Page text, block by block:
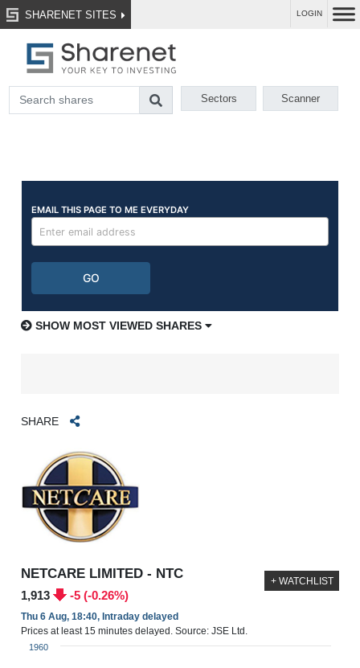
SHARENET SITES LOGIN
Sectors Scanner
SHOW MOST VIEWED SHARES
SHARE
NETCARE LIMITED - NTC
1,913 -5 (-0.26%)
Thu 6 Aug, 18:40, Intraday delayed
Prices at least 15 minutes delayed. Source: JSE Ltd.
+ WATCHLIST
1960